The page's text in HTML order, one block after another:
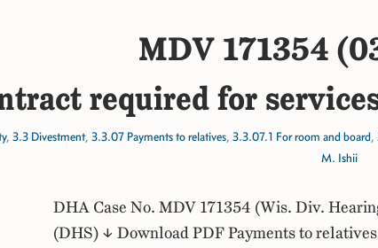
MDV 171354
required for
, 3.3 Divestment, 3.3.07 Payments to relatives, 3.3.07.1 For room and board,
M. Ishii
DHA Case No. MDV 171354 (Wis. Div.
(DHS) ↓ Download PDF Payments to